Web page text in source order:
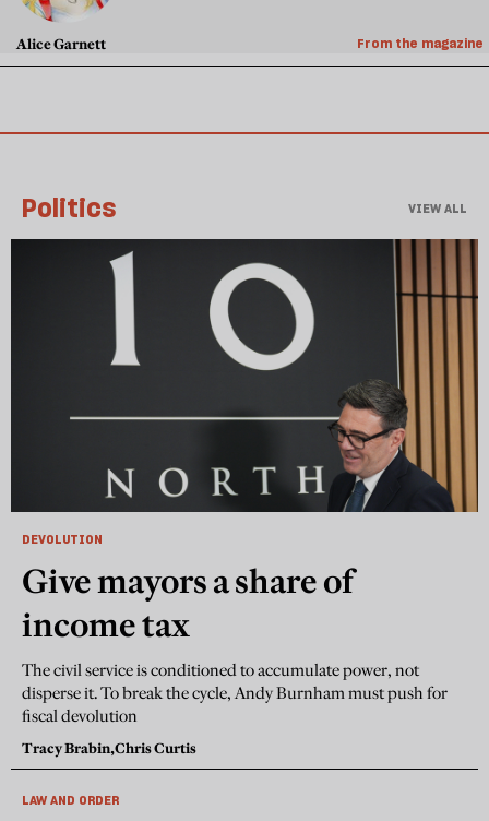
Alice Garnett From the magazine
Politics VIEW ALL
DEVOLUTION
Give mayors a share of
income tax
The civil service is conditioned to accumulate power, not
disperse it. To break the cycle, Andy Burnham must push for
fiscal devolution
Tracy Brabin,Chris Curtis
LAW AND ORDER